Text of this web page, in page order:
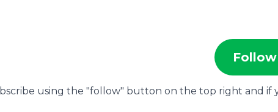
Follow
using the "follow" button on the top right and if